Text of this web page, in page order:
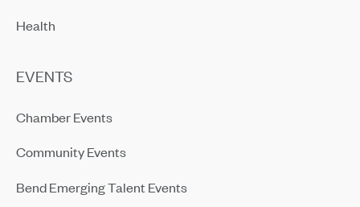
Health
EVENTS
Chamber Events
Community Events
Bend Emerging Talent Events